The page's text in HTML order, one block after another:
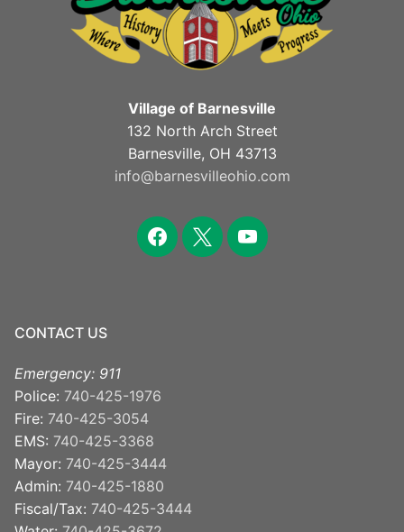
Village of Barnesville
132 North Arch Street
Barnesville, OH 43713
info@barnesvilleohio.com
facebook
x youtube
CONTACT US
Emergency: 911
Police: 740-425-1976
Fire: 740-425-3054
EMS: 740-425-3368
Mayor: 740-425-3444
Admin: 740-425-1880
Fiscal/Tax: 740-425-3444